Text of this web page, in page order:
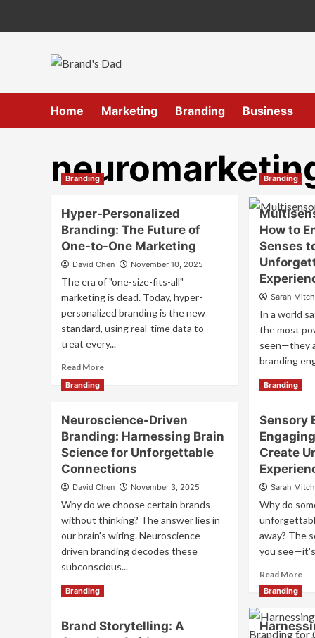
Home Marketing Branding Business
Branding
Hyper-Personalized
Branding: The Future of
One-to-One Marketing
David Chen November 10, 2025
The era of "one-size-fits-all"
marketing is dead. Today, hyper-
personalized branding is the new
standard, using real-time data to
treat every...
Read MoreRead
more
about
Personalized
Branding:
The
Future
of
One-
Marketing
Branding
How to
Senses
Sarah
In a world
the most
seen—they
branding
Read More
All
Branding
Neuroscience-Driven
Branding: Harnessing Brain
Science for Unforgettable
Connections
David Chen November 3, 2025
Why do we choose certain brands
without thinking? The answer lies in
our brain's wiring. Neuroscience-
driven branding decodes these
subconscious...
Read More Read
Neuroscience-
Branding
Sensory
Create
Sarah
Why do
away? The
you
Read More
Branding
Brand Storytelling: A
Branding